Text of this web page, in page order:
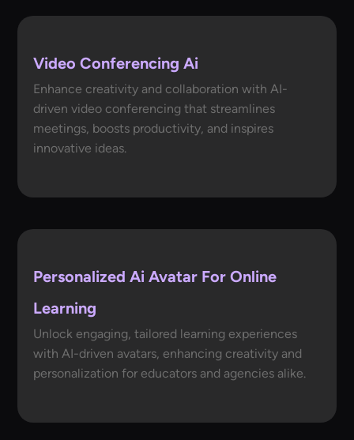
Video Conferencing Ai
Enhance creativity and collaboration with AI-
driven video conferencing that streamlines
meetings, boosts productivity, and inspires
innovative ideas.
Personalized Ai Avatar For Online
Learning
Unlock engaging, tailored learning experiences
with AI-driven avatars, enhancing creativity and
personalization for educators and agencies alike.